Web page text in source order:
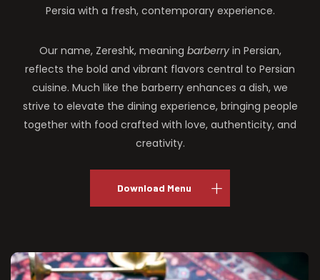
Persia with a fresh, contemporary experience.
Our name, Zereshk, meaning barberryin Persian,
reflects the bold and vibrant flavors central to Persian
cuisine. Much like the barberry enhances a dish, we
strive to elevate the dining experience, bringing people
together with food crafted with love, authenticity, and
creativity.
Download Menu